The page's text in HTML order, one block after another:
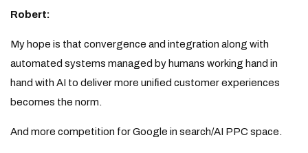
Robert:
My hope is that convergence and integration along with
automated systems managed by humans working hand in
hand with AI to deliver more unified customer experiences
becomes the norm.
And more competition for Google in search/AI PPC space.